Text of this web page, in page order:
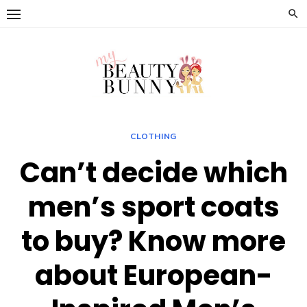
Skip
CLOTHING
Can’t decide which
men’s sport coats
to buy? Know more
about European-